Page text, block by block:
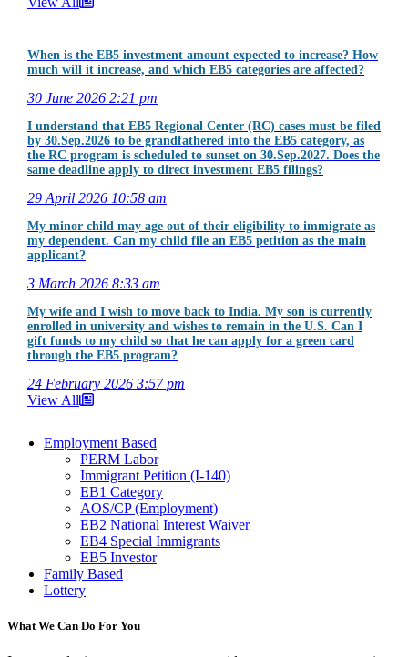
When is the EB5 investment amount expected to increase? How
much will it increase, and which EB5 categories are affected?
30 June 2026 2:21 pm
I understand that EB5 Regional Center (RC) cases must be filed
by 30.Sep.2026 to be grandfathered into the EB5 category, as
the RC program is scheduled to sunset on 30.Sep.2027. Does the
same deadline apply to direct investment EB5 filings?
29 April 2026 10:58 am
My minor child may age out of their eligibility to immigrate as
my dependent. Can my child file an EB5 petition as the main
applicant?
3 March 2026 8:33 am
My wife and I wish to move back to India. My son is currently
enrolled in university and wishes to remain in the U.S. Can I
gift funds to my child so that he can apply for a green card
through the EB5 program?
24 February 2026 3:57 pm
View All
Employment Based
PERM Labor
Immigrant Petition (I-140)
EB1 Category
AOS/CP (Employment)
EB2 National Interest Waiver
EB4 Special Immigrants
EB5 Investor
Family Based
Lottery
What We Can Do For You